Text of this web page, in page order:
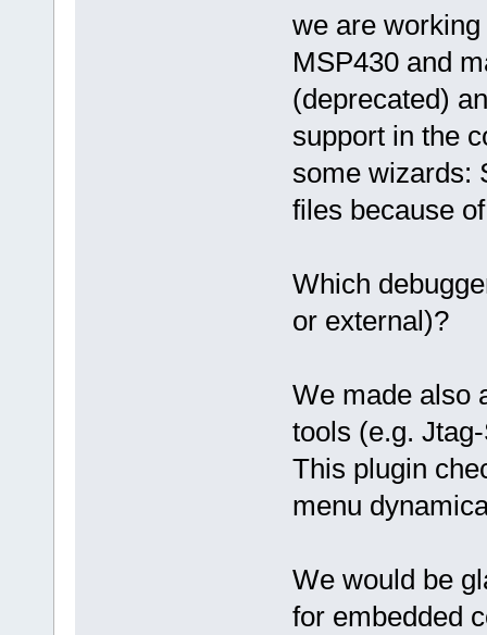
we are
MSP430 and
(deprecated)
support in the
some wizards:
files because
Which
or external)?
We made also
tools (e.g.
This plugin
menu
We would be
for embedded